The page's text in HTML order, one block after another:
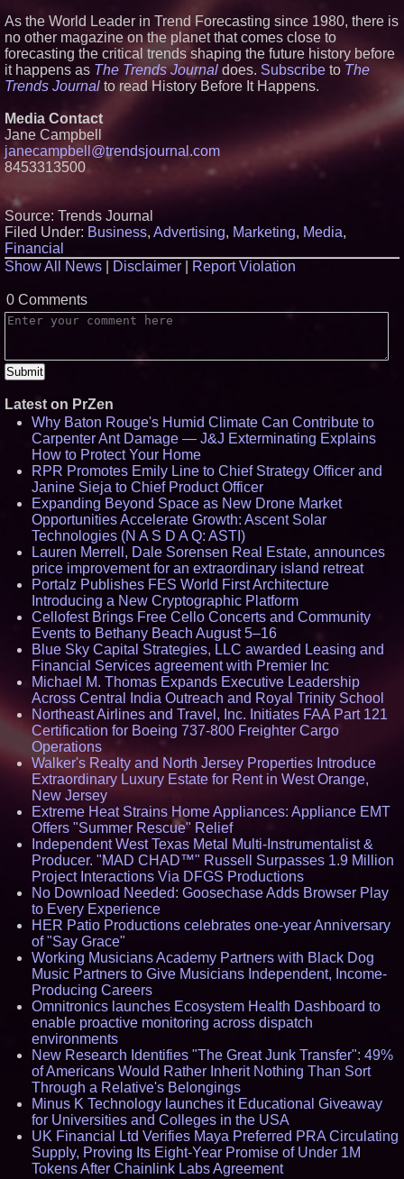
Careers
UK Financial Ltd Verifies Maya
Preferred PRA Circulating
Supply, Proving Its Eight-Year
Promise of Under 1M Tokens
After Chainlink Labs Agreement
It on a Moving Ad Van for Flood
From DJ Booths to Disney:
Orlando Author Ryan Tiffin
As the World Leader in Trend Forecasting since 1980, there is
no other magazine on the planet that comes close to
forecasting the critical trends shaping the future history before
it happens as The Trends Journal does. Subscribe to The
Trends Journal to read History Before It Happens.
Media Contact
Jane Campbell
janecampbell@trendsjournal.com
8453313500
Source: Trends Journal
Filed Under: Business, Advertising, Marketing, Media,
Financial
Show All News
Disclaimer Report Violation
0 Comments
Latest on PrZen
Why Baton Rouge's Humid Climate Can Contribute to
Carpenter Ant Damage — J&J Exterminating Explains
How to Protect Your Home
RPR Promotes Emily Line to Chief Strategy Officer and
Janine Sieja to Chief Product Officer
Expanding Beyond Space as New Drone Market
Opportunities Accelerate Growth: Ascent Solar
Technologies (N A S D A Q: ASTI)
Lauren Merrell, Dale Sorensen Real Estate, announces
price improvement for an extraordinary island retreat
Portalz Publishes FES World First Architecture
Introducing a New Cryptographic Platform
Cellofest Brings Free Cello Concerts and Community
Events to Bethany Beach August 5–16
Blue Sky Capital Strategies, LLC awarded Leasing and
Financial Services agreement with Premier Inc
Michael M. Thomas Expands Executive Leadership
Across Central India Outreach and Royal Trinity School
Northeast Airlines and Travel, Inc. Initiates FAA Part 121
Certification for Boeing 737-800 Freighter Cargo
Operations
Walker's Realty and North Jersey Properties Introduce
Extraordinary Luxury Estate for Rent in West Orange,
New Jersey
Extreme Heat Strains Home Appliances: Appliance EMT
Offers "Summer Rescue" Relief
Independent West Texas Metal Multi-Instrumentalist &
Producer. "MAD CHAD™" Russell Surpasses 1.9 Million
Project Interactions Via DFGS Productions
No Download Needed: Goosechase Adds Browser Play
to Every Experience
HER Patio Productions celebrates one-year Anniversary
of "Say Grace"
Working Musicians Academy Partners with Black Dog
Music Partners to Give Musicians Independent, Income-
Producing Careers
Omnitronics launches Ecosystem Health Dashboard to
enable proactive monitoring across dispatch
environments
New Research Identifies "The Great Junk Transfer": 49%
of Americans Would Rather Inherit Nothing Than Sort
Through a Relative's Belongings
Minus K Technology launches it Educational Giveaway
for Universities and Colleges in the USA
UK Financial Ltd Verifies Maya Preferred PRA Circulating
Supply, Proving Its Eight-Year Promise of Under 1M
Tokens After Chainlink Labs Agreement